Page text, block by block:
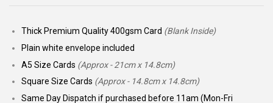
Thick Premium Quality 400gsm Card (Blank Inside)
Plain white envelope included
A5 Size Cards (Approx - 21cm x 14.8cm)
Square Size Cards (Approx - 14.8cm x 14.8cm)
Same Day Dispatch if purchased before 11am (Mon-Fri